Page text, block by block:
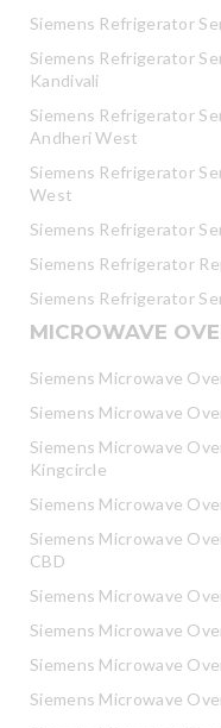
Siemens Refrigerator
Siemens Refrigerator
Kandivali
Siemens Refrigerator
Andheri West
Siemens Refrigerator
West
Siemens Refrigerator
Siemens Refrigerator
Siemens Refrigerator
MICROWAVE
Siemens Microwave
Siemens Microwave
Siemens Microwave
Kingcircle
Siemens Microwave
Siemens Microwave
CBD
Siemens Microwave
Siemens Microwave
Siemens Microwave
Siemens Microwave